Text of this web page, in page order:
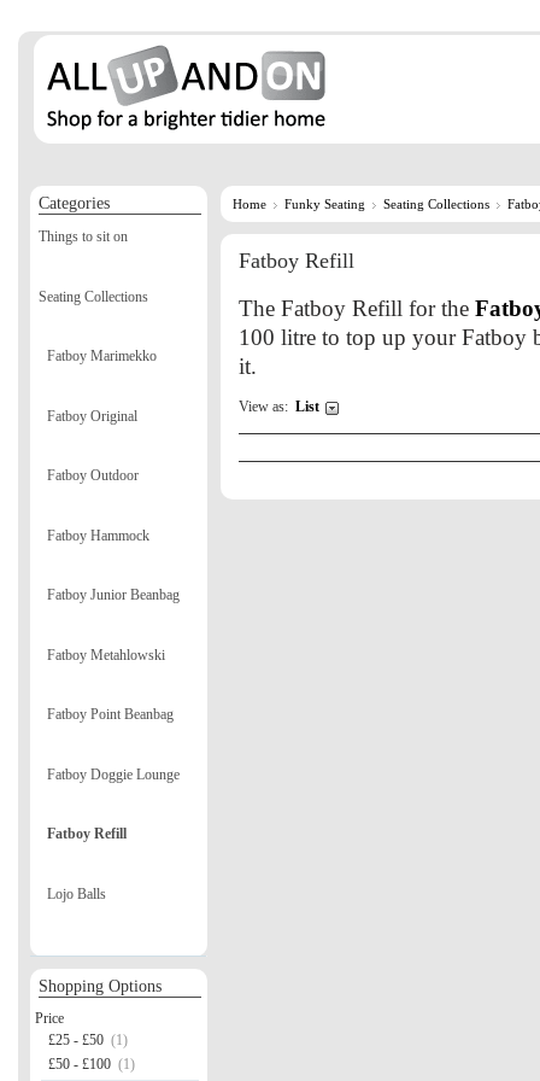
Home Funky Seating Seating Collections
Fatboy Refill
The Fatboy Refill for the
100 litre to top up your Fatboy
it.
View as: List
Categories
Things to sit on
Seating Collections
Fatboy Marimekko
Fatboy Original
Fatboy Outdoor
Fatboy Hammock
Fatboy Junior Beanbag
Fatboy Metahlowski
Fatboy Point Beanbag
Fatboy Doggie Lounge
Fatboy Refill
Lojo Balls
Shopping Options
Price
£25 - £50 (1)
£50 - £100 (1)